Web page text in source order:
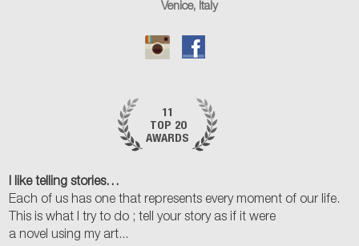
Venice, Italy
11
TOP 20
AWARDS
I like telling stories…
Each of us has one that represents every moment of our life.
This is what I try to do ; tell your story as if it were
a novel using my art...